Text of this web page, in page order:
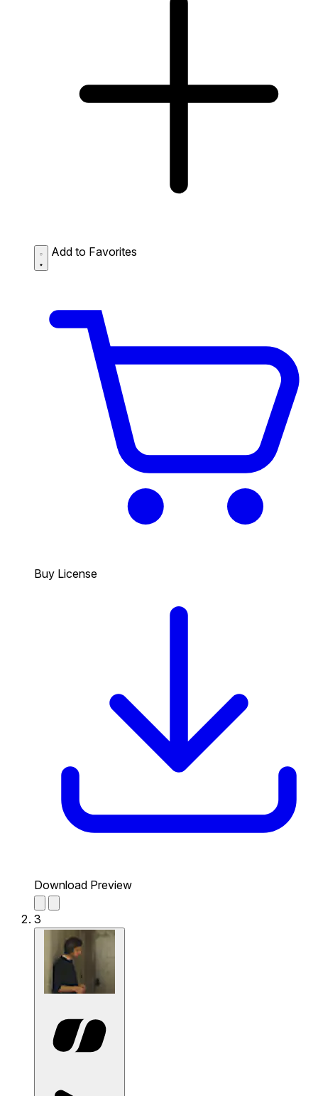
Add to Favorites
Buy License
Download Preview
3